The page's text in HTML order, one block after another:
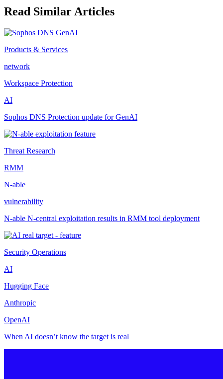
Read Similar Articles
Products & Services
network
Workspace Protection
AI
Sophos DNS Protection update for GenAI
Threat Research
RMM
N-able
vulnerability
N-able N-central exploitation results in RMM tool deployment
Security Operations
AI
Hugging Face
Anthropic
OpenAI
When AI doesn’t know the target is real